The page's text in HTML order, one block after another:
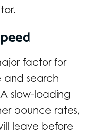
factor for
and search
slow-loading
bounce rates,
leave before